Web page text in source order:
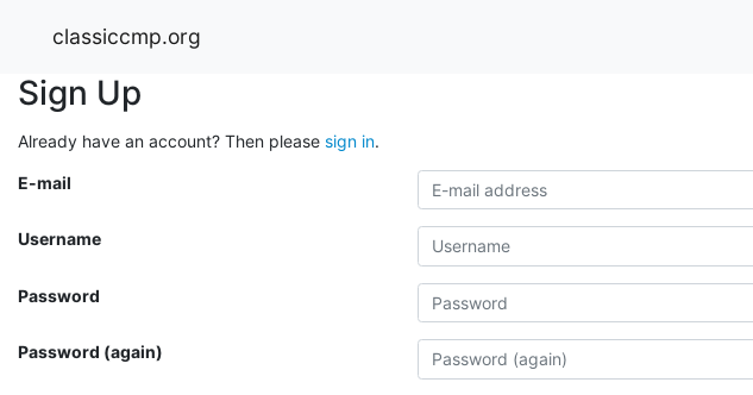
classiccmp.org
Sign Up
Already have an account? Then please sign in.
E-mail
Username
Password
Password (again)